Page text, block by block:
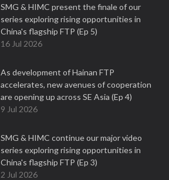
SMG & HIMC present the finale of our
series exploring rising opportunities in
China's flagship FTP (Ep 5)
16 Jul 2026
As development of Hainan FTP
accelerates, new avenues of cooperation
are opening up across SE Asia (Ep 4)
9 Jul 2026
SMG & HIMC continue our major video
series exploring rising opportunities in
China's flagship FTP (Ep 3)
2 Jul 2026